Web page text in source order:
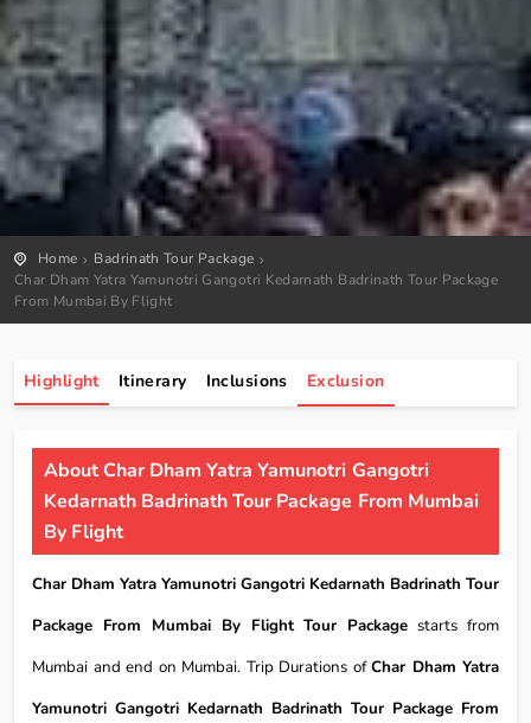
Home
Badrinath Tour Package
Char Dham Yatra Yamunotri Gangotri Kedarnath Badrinath Tour Package
From Mumbai By Flight
Highlight Itinerary Inclusions Exclusion
About Char Dham Yatra Yamunotri Gangotri
Kedarnath Badrinath Tour Package From Mumbai
By Flight
Char Dham Yatra Yamunotri Gangotri Kedarnath Badrinath Tour
Package From Mumbai By Flight Tour Package starts from
Mumbai and end on Mumbai. Trip Durations ofChar Dham Yatra
Yamunotri Gangotri Kedarnath Badrinath Tour Package From